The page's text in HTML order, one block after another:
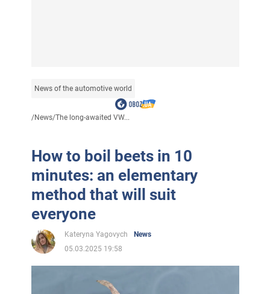
News of the automotive world
/News/The long-awaited VW...
How to boil beets in 10
minutes: an elementary
method that will suit
everyone
Kateryna Yagovych
News
05.03.2025 19:58